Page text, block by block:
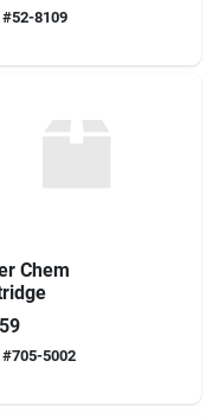
#52-8109
Chem
#705-5002